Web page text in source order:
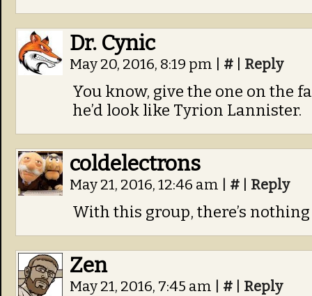
Dr. Cynic
May 20, 2016, 8:19 pm # Reply
You know, give the one on the
he’d look like Tyrion Lannister.
coldelectrons
May 21, 2016, 12:46 am # Reply
With this group, there’s nothing
Zen
May 21, 2016, 7:45 am # Reply